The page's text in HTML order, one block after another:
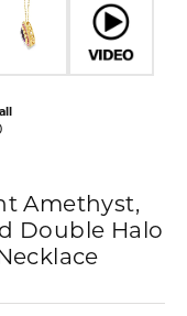
Amethyst,
Double Halo